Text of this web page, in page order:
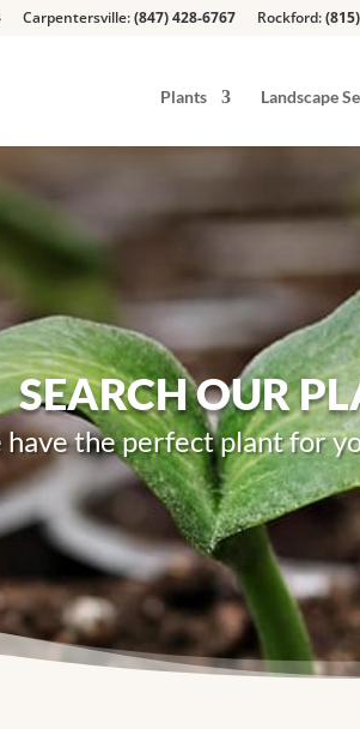
Carpentersville:(847) 428-6767 Rockford:
Plants Landscape
SEARCH OUR
have the perfect plant for